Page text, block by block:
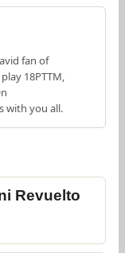
fan of
18PTTM,
with you all.
Revuelto